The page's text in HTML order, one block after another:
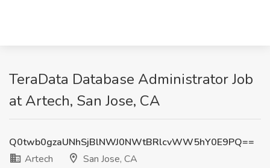
TeraData Database Administrator Job
at Artech, San Jose, CA
Q0twb0gzaUNhSjBlNWJ0NWtBRlcvWW5hY0E9PQ==
Artech
San Jose, CA